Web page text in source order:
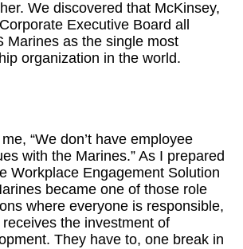
We discovered that McKinsey,
Executive Board all
Marines as the single most
organization in the world.
“We don’t have employee
with the Marines.” As I prepared
Workplace Engagement Solution
became one of those role
where everyone is responsible,
the investment of
They have to, one break in